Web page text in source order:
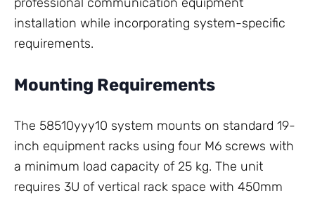
installation while incorporating system-specific
requirements.
Mounting Requirements
The 58510yyy10 system mounts on standard 19-
inch equipment racks using four M6 screws with
a minimum load capacity of 25 kg. The unit
requires 3U of vertical rack space with 450mm